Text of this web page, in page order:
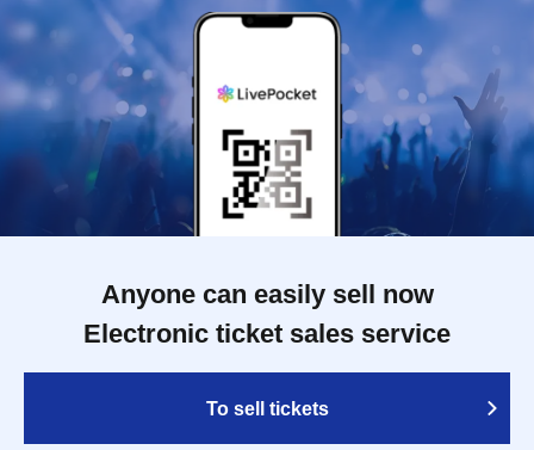
Anyone can easily sell now
Electronic ticket sales service
To sell tickets